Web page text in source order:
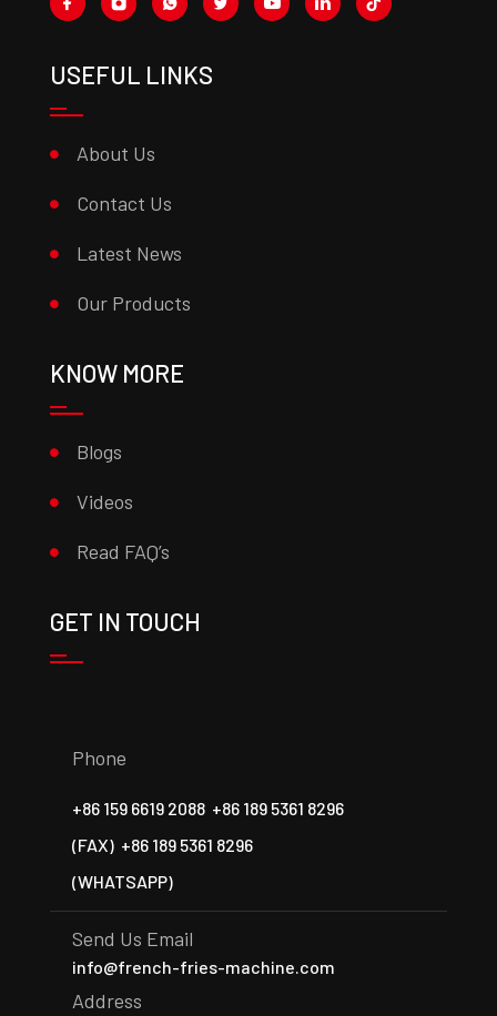
USEFUL LINKS
About Us
Contact Us
Latest News
Our Products
KNOW MORE
Blogs
Videos
Read FAQ’s
GET IN TOUCH
Phone
+86 159 6619 2088 +86 189 5361 8296
(FAX) +86 189 5361 8296
(WHATSAPP)
Send Us Email
info@french-fries-machine.com
Address